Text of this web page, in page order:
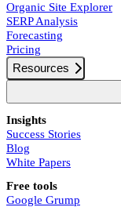
Organic Site Explorer
SERP Analysis
Forecasting
Pricing
Resources
Insights
Success Stories
Blog
White Papers
Free tools
Google Grump